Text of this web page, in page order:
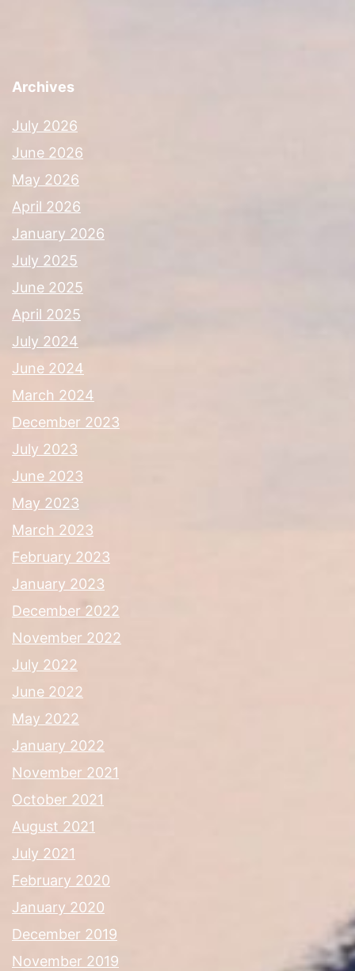
Archives
July 2026
June 2026
May 2026
April 2026
January 2026
July 2025
June 2025
April 2025
July 2024
June 2024
March 2024
December 2023
July 2023
June 2023
May 2023
March 2023
February 2023
January 2023
December 2022
November 2022
July 2022
June 2022
May 2022
January 2022
November 2021
October 2021
August 2021
July 2021
February 2020
January 2020
December 2019
November 2019